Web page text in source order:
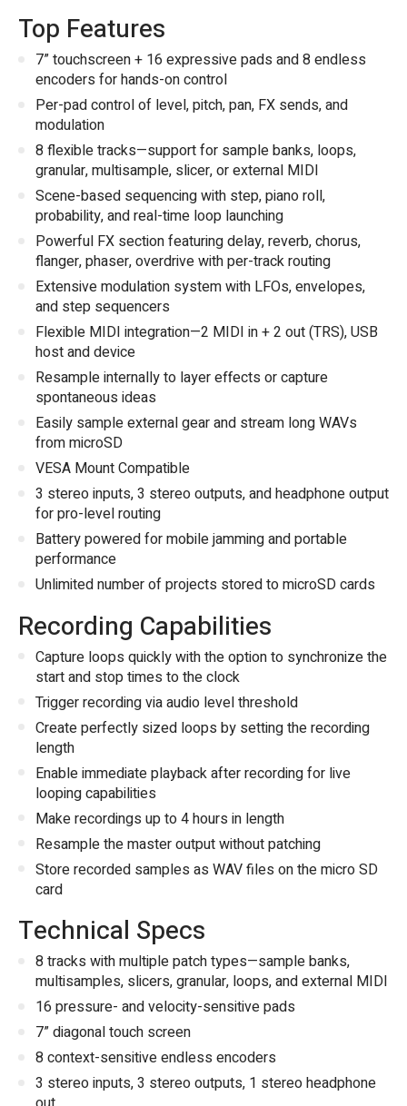
Top Features
7” touchscreen + 16 expressive pads and 8 endless
encoders for hands-on control
Per-pad control of level, pitch, pan, FX sends, and
modulation
8 flexible tracks—support for sample banks, loops,
granular, multisample, slicer, or external MIDI
Scene-based sequencing with step, piano roll,
probability, and real-time loop launching
Powerful FX section featuring delay, reverb, chorus,
flanger, phaser, overdrive with per-track routing
Extensive modulation system with LFOs, envelopes,
and step sequencers
Flexible MIDI integration—2 MIDI in + 2 out (TRS), USB
host and device
Resample internally to layer effects or capture
spontaneous ideas
Easily sample external gear and stream long WAVs
from microSD
VESA Mount Compatible
3 stereo inputs, 3 stereo outputs, and headphone output
for pro-level routing
Battery powered for mobile jamming and portable
performance
Unlimited number of projects stored to microSD cards
Recording Capabilities
Capture loops quickly with the option to synchronize the
start and stop times to the clock
Trigger recording via audio level threshold
Create perfectly sized loops by setting the recording
length
Enable immediate playback after recording for live
looping capabilities
Make recordings up to 4 hours in length
Resample the master output without patching
Store recorded samples as WAV files on the micro SD
card
Technical Specs
8 tracks with multiple patch types—sample banks,
multisamples, slicers, granular, loops, and external MIDI
16 pressure- and velocity-sensitive pads
7” diagonal touch screen
8 context-sensitive endless encoders
3 stereo inputs, 3 stereo outputs, 1 stereo headphone